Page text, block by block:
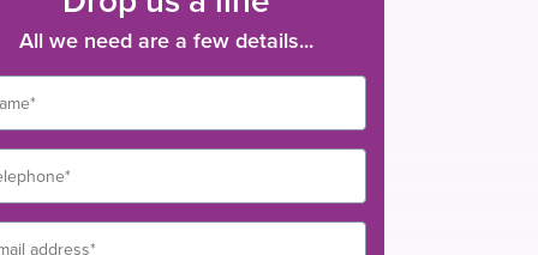
All we need are a few details...